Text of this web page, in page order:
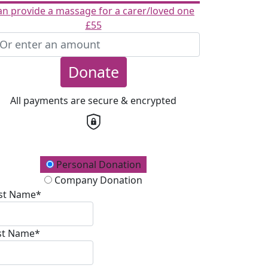
provide a massage for a carer/loved one
£55
Donate
All payments are secure & encrypted
Type
Personal Donation
Company Donation
Name*
Name*